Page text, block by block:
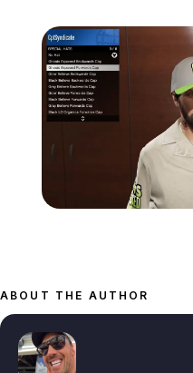
ABOUT THE AUTHOR